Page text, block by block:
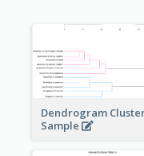
Dendrogram
Sample